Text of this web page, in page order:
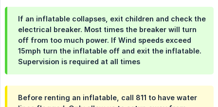
If an inflatable collapses, exit children and check the
electrical breaker. Most times the breaker will turn
off from too much power. If Wind speeds exceed
15mph turn the inflatable off and exit the inflatable.
Supervision is required at all times
Before renting an inflatable, call 811 to have water